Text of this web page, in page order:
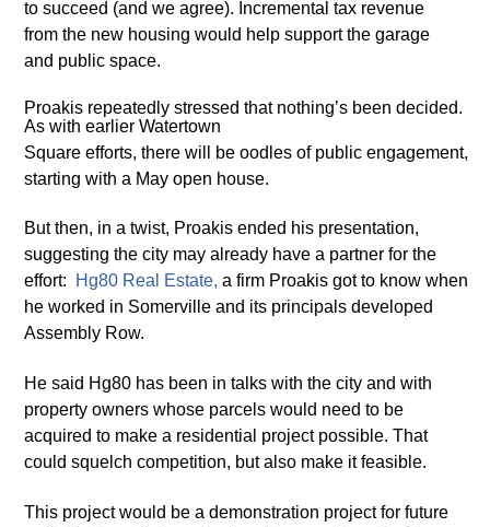
to succeed (and we agree). Incremental tax revenue
from the new housing would help support the garage
and public space.
Proakis repeatedly stressed that nothing’s been decided.
As with earlier Watertown
Square efforts, there will be oodles of public engagement,
starting with a May open house.
But then, in a twist, Proakis ended his presentation,
suggesting the city may already have a partner for the
effort:
Hg80 Real Estate, a firm Proakis got to know when
he worked in Somerville and its principals developed
Assembly Row.
He said Hg80 has been in talks with the city and with
property owners whose parcels would need to be
acquired to make a residential project possible. That
could squelch competition, but also make it feasible.
This project would be a demonstration project for future